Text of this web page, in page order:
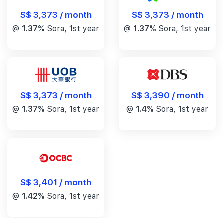
S$ 3,373 / month
@ 1.37% Sora, 1st year
S$ 3,373 / month
@ 1.37% Sora, 1st year
S$ 3,373 / month
@ 1.37% Sora, 1st year
S$ 3,390 / month
@ 1.4% Sora, 1st year
S$ 3,401 / month
@ 1.42% Sora, 1st year